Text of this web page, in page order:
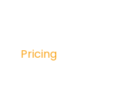
Pricing